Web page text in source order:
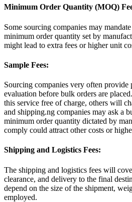
Minimum Order Quantity (MOQ)
Some sourcing companies may
minimum order quantity set by
might lead to extra fees or higher unit
Sample Fees:
Sourcing companies very often provide
evaluation before bulk orders are
this service free of charge, others will
and shipping.ng companies may ask a
minimum order quantity dictated by
comply could attract other costs or
Shipping and Logistics Fees:
The shipping and logistics fees will
clearance, and delivery to the final
depend on the size of the shipment,
employed.